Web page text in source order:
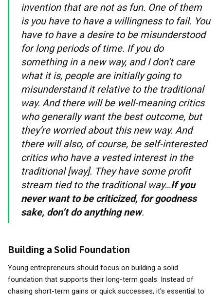
invention that are not as fun. One of them
is you have to have a willingness to fail. You
have to have a desire to be misunderstood
for long periods of time. If you do
something in a new way, and I don’t care
what it is, people are initially going to
misunderstand it relative to the traditional
way. And there will be well-meaning critics
who generally want the best outcome, but
they’re worried about this new way. And
there will also, of course, be self-interested
critics who have a vested interest in the
traditional [way]. They have some profit
stream tied to the traditional way…If you
never want to be criticized, for goodness
sake, don’t do anything new.
Building a Solid Foundation
Young entrepreneurs should focus on building a solid
foundation that supports their long-term goals. Instead of
chasing short-term gains or quick successes, it's essential to